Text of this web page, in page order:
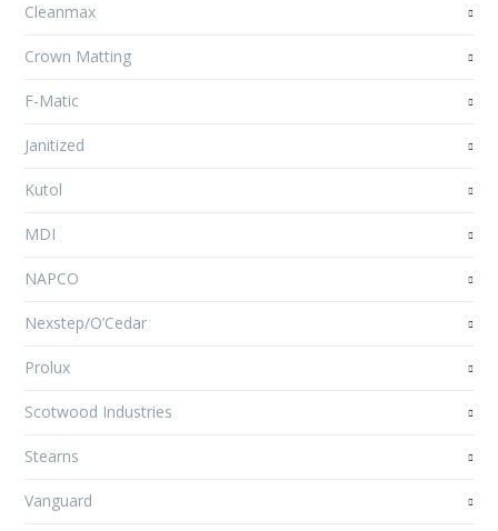
Cleanmax
Crown Matting
F-Matic
Janitized
Kutol
MDI
NAPCO
Nexstep/O’Cedar
Prolux
Scotwood Industries
Stearns
Vanguard